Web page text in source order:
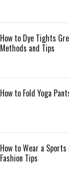
How to Dye Tights
Methods and Tips
How to Fold Yoga
How to Wear a Sports
Fashion Tips